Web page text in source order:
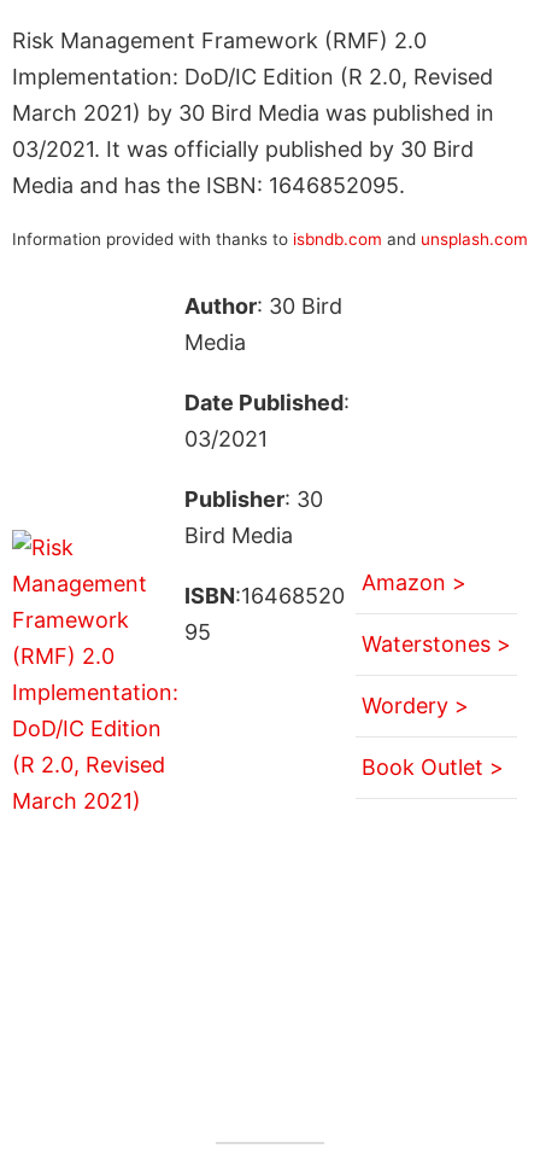
Risk Management Framework (RMF) 2.0
Implementation: DoD/IC Edition (R 2.0, Revised
March 2021) by 30 Bird Media was published in
03/2021. It was officially published by 30 Bird
Media and has the ISBN: 1646852095.
Information provided with thanks to isbndb.com and unsplash.com
Author: 30 Bird
Media
Date Published:
03/2021
Publisher: 30
Bird Media
ISBN:16468520
95
Amazon >
Waterstones >
Wordery >
Book Outlet >